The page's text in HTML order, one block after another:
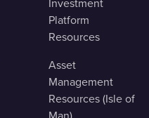
Investment
Platform
Resources
Asset
Management
Resources (Isle of